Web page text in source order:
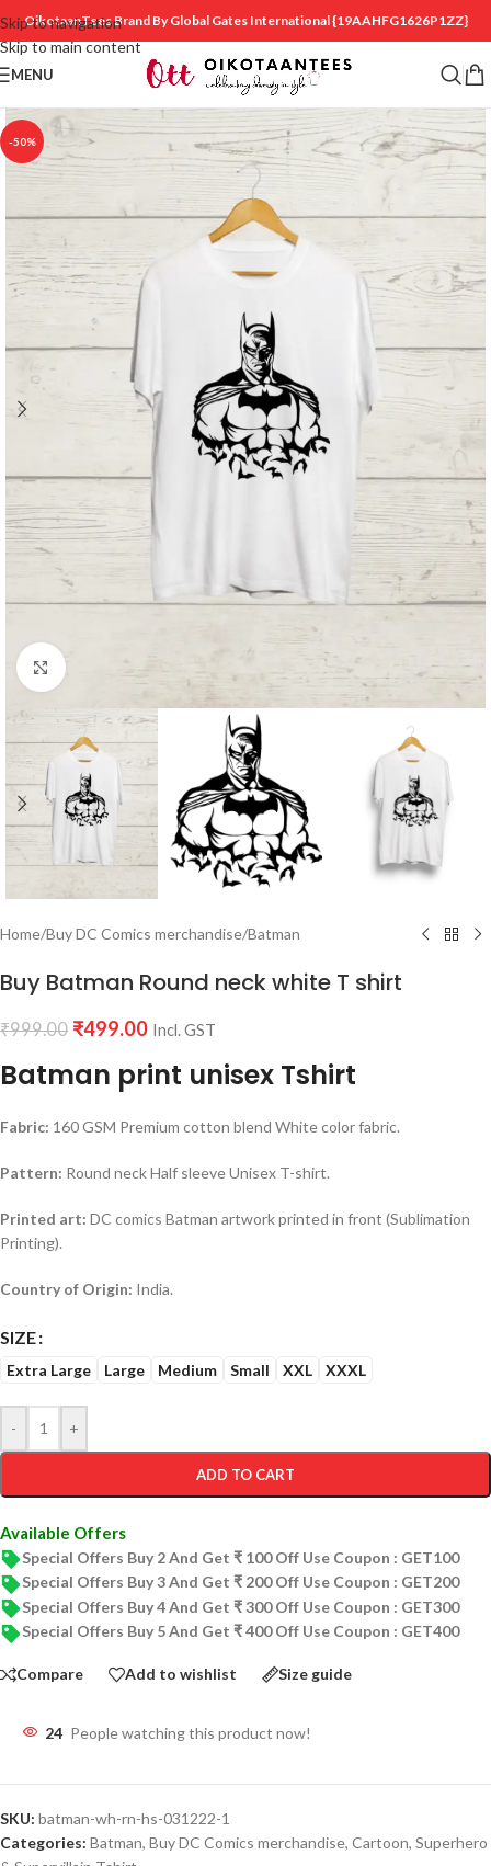
Skip to navigation
Skip to main content
OikotaanTees Brand By Global Gates International{19AAHFG1626P1ZZ}
MENU
-50%
Click to enlarge
Home/Buy DC Comics merchandise/Batman
Buy Batman Round neck white T shirt
₹999.00 ₹499.00 Incl. GST
Batman print unisex Tshirt
Fabric: 160 GSM Premium cotton blend White color fabric.
Pattern: Round neck Half sleeve Unisex T-shirt.
Printed art: DC comics Batman artwork printed in front (Sublimation
Printing).
Country of Origin: India.
SIZE
Extra Large Large Medium Small XXL XXXL
- +
ADD TO CART
Available Offers
Special Offers Buy 2 And Get ₹ 100 Off Use Coupon : GET100
Special Offers Buy 3 And Get ₹ 200 Off Use Coupon : GET200
Special Offers Buy 4 And Get ₹ 300 Off Use Coupon : GET300
Special Offers Buy 5 And Get ₹ 400 Off Use Coupon : GET400
Compare Add to wishlist Size guide
24 People watching this product now!
SKU: batman-wh-rn-hs-031222-1
Categories: Batman, Buy DC Comics merchandise, Cartoon, Superhero